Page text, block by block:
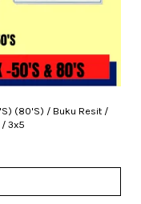
(80'S) / Buku Resit /
3x5